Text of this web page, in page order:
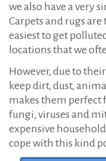
u
t
h
e
s
t
L
o
we also have a very
Carpets and rugs
easiest to get
locations that we
However, due to
keep dirt, dust,
makes them perfect
fungi, viruses and
expensive
cope with this kind